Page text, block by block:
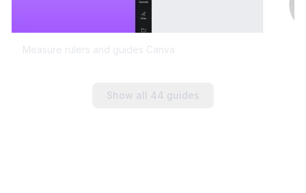
Measure rulers and guides Canva
Show all 44 guides